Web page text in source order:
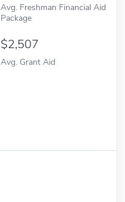
Avg. Freshman Financial Aid
Package
2,507
Avg. Grant Aid